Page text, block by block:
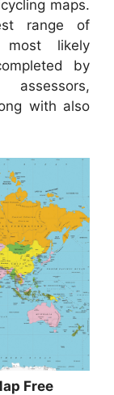
maps.
range of
likely
by
with also
Free